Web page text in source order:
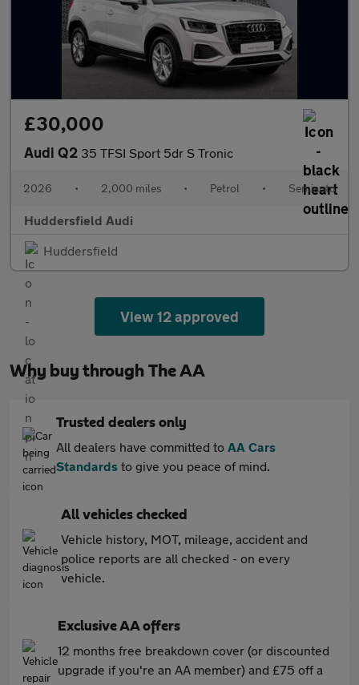
£30,000
Audi Q2 35 TFSI Sport 5dr S Tronic
2026 • 2,000 miles • Petrol • Semiauto
Huddersfield Audi
Huddersfield
View 12 approved
Why buy through The AA
Trusted dealers only
All dealers have committed to AA Cars
Standards to give you peace of mind.
All vehicles checked
Vehicle history, MOT, mileage, accident and
police reports are all checked - on every
vehicle.
Exclusive AA offers
12 months free breakdown cover (or discounted
upgrade if you're an AA member) and £75 off a